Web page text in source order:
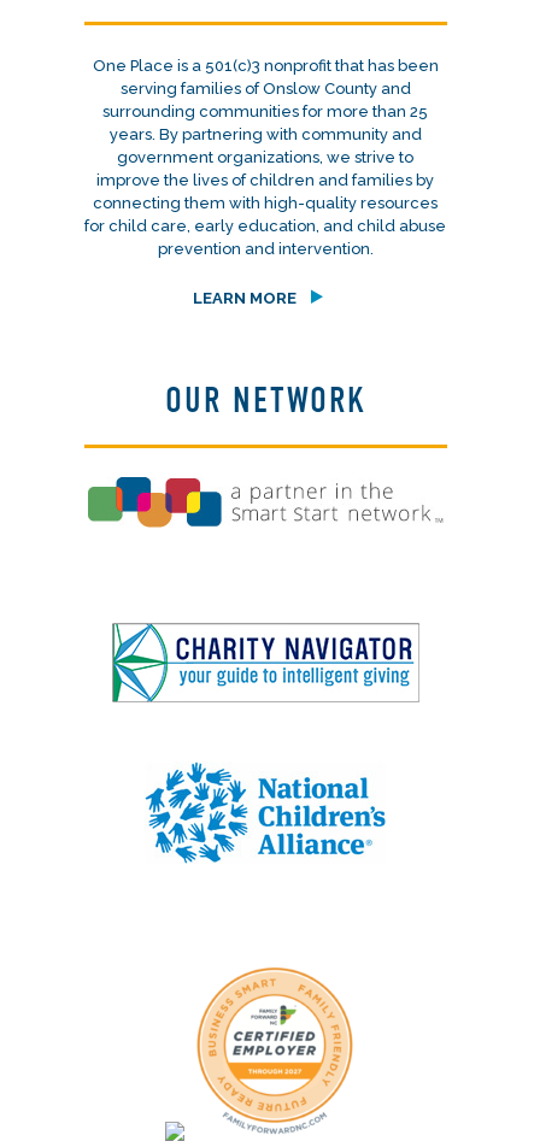
One Place is a 501(c)3 nonprofit that has been
serving families of Onslow County and
surrounding communities for more than 25
years. By partnering with community and
government organizations, we strive to
improve the lives of children and families by
connecting them with high-quality resources
for child care, early education, and child abuse
prevention and intervention.
LEARN MORE
OUR NETWORK